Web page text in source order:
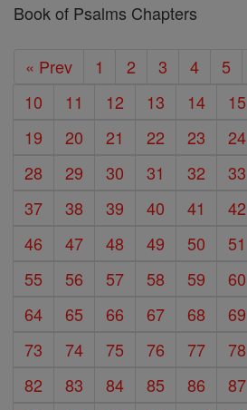
Book of Psalms Chapters
« Prev 1 2 3 4 5
10
11 12 13 14 15
19
20 21 22 23 24
28
29 30 31 32 33
37
38 39 40 41 42
46
47 48 49 50 51
55
56 57 58 59 60
64
65 66 67 68 69
73
74 75 76 77 78
82
83 84 85 86 87